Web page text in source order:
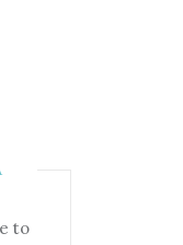
to